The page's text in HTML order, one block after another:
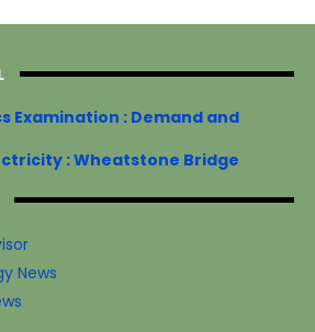
Examination : Demand and
: Wheatstone Bridge
News